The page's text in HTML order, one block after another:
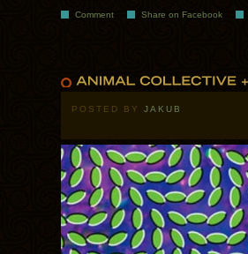
Comment Share on Facebook
POSTED BY JAKUB